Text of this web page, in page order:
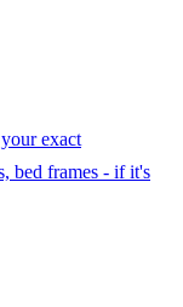
exact
bed frames - if it's